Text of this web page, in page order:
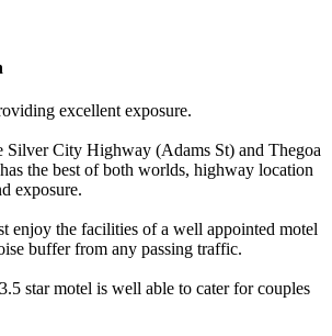
excellent exposure.
Silver City Highway (Adams St) and Thegoa
the best of both worlds, highway location
exposure.
enjoy the facilities of a well appointed motel
buffer from any passing traffic.
star motel is well able to cater for couples